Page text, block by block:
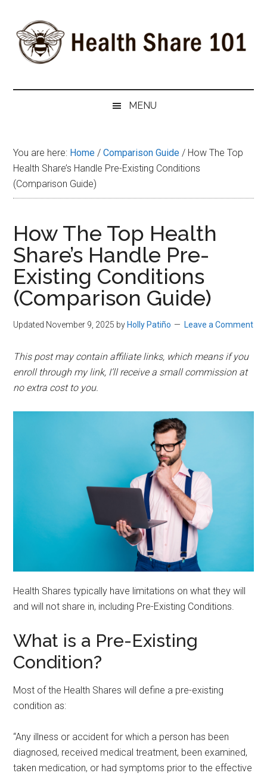
main
content
secondary
menu
primary
sidebar
Health
101
#1
Shares
MENU
You are here: Home / Comparison Guide / How The Top
Health Share’s Handle Pre-Existing Conditions
(Comparison Guide)
How The Top Health
Share’s Handle Pre-
Existing Conditions
(Comparison Guide)
Updated November 9, 2025 byHolly Patiño Leave a Comment
This post may contain affiliate links, which means if you
enroll through my link, I’ll receive a small commission at
no extra cost to you.
Health Shares typically have limitations on what they will
and will not share in, including Pre-Existing Conditions.
What is a Pre-Existing
Condition?
Most of the Health Shares will define a pre-existing
condition as:
“Any illness or accident for which a person has been
diagnosed, received medical treatment, been examined,
taken medication, or had symptoms prior to the effective